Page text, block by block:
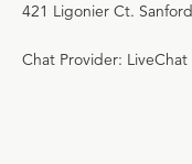
421 Ligonier Ct.
Chat Provider: LiveChat